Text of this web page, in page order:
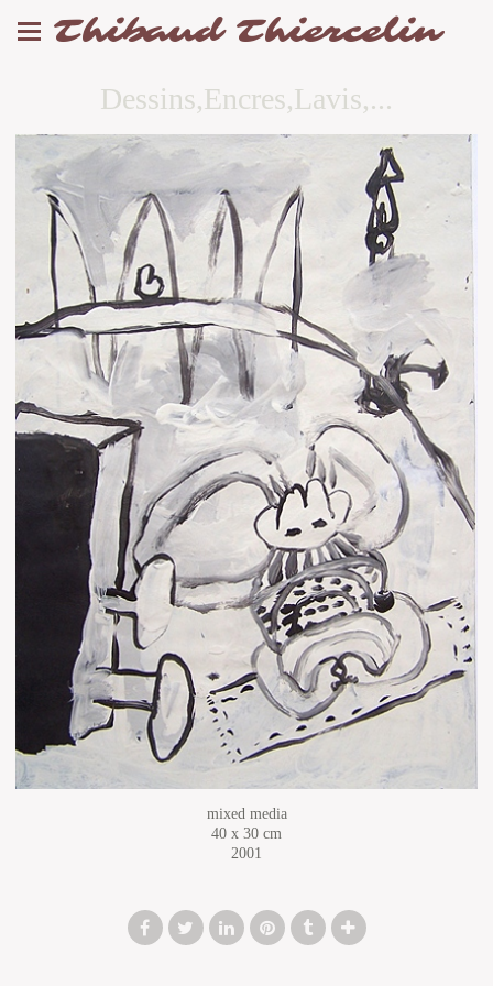
Thibaud Thiercelin
Dessins,Encres,Lavis,...
mixed media
40 x 30 cm
2001